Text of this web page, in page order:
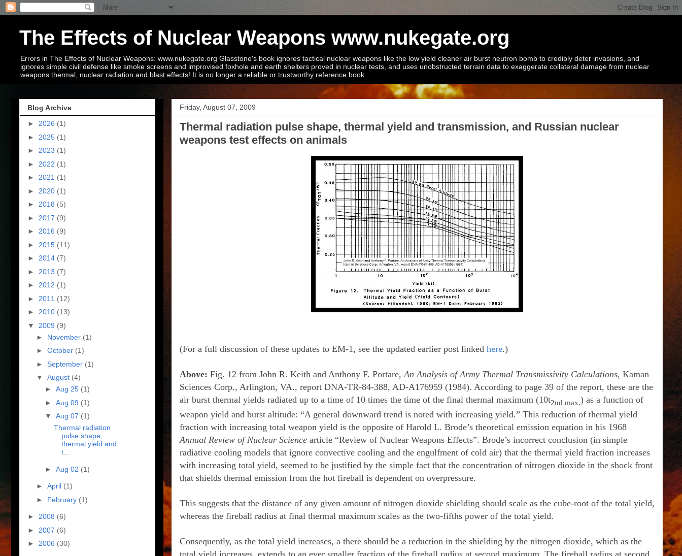
The Effects of Nuclear Weapons www.nukegate.org
Errors in The Effects of Nuclear Weapons: www.nukegate.org Glasstone's book ignores tactical nuclear weapons like the low yield cleaner air burst neutron bomb to credibly deter invasions, and
ignores simple civil defense like smoke screens and improvised foxhole and earth shelters proved in nuclear tests, and uses unobstructed terrain data to exaggerate collateral damage from nuclear
weapons thermal, nuclear radiation and blast effects! It is no longer a reliable or trustworthy reference book.
Friday, August 07, 2009
Thermal radiation pulse shape, thermal yield and transmission, and Russian nuclear
weapons test effects on animals
(For a full discussion of these updates to EM-1, see the updated earlier post linked here.)
Above: Fig. 12 from John R. Keith and Anthony F. Portare,An Analysis of Army Thermal Transmissivity Calculations, Kaman
Sciences Corp., Arlington, VA., report DNA-TR-84-388, AD-A176959 (1984). According to page 39 of the report, these are the
air burst thermal yields radiated up to a time of 10 times the time of the final thermal maximum (10t2nd max.) as a function of
weapon yield and burst altitude: “A general downward trend is noted with increasing yield.” This reduction of thermal yield
fraction with increasing total weapon yield is the opposite of Harold L. Brode’s theoretical emission equation in his 1968
Annual Review of Nuclear Science article “Review of Nuclear Weapons Effects”. Brode’s incorrect conclusion (in simple
radiative cooling models that ignore convective cooling and the engulfment of cold air) that the thermal yield fraction increases
with increasing total yield, seemed to be justified by the simple fact that the concentration of nitrogen dioxide in the shock front
that shields thermal emission from the hot fireball is dependent on overpressure.
This suggests that the distance of any given amount of nitrogen dioxide shielding should scale as the cube-root of the total yield,
whereas the fireball radius at final thermal maximum scales as the two-fifths power of the total yield.
Consequently, as the total yield increases, a there should be a reduction in the shielding by the nitrogen dioxide, which as the
total yield increases, extends to an ever smaller fraction of the fireball radius at second maximum. The fireball radius at second
Blog Archive
► 2026 (1)
► 2025 (1)
► 2023 (1)
► 2022 (1)
► 2021 (1)
► 2020 (1)
► 2018 (5)
► 2017 (9)
► 2016 (9)
► 2015 (11)
► 2014 (7)
► 2013 (7)
► 2012 (1)
► 2011 (12)
► 2010 (13)
▼ 2009 (9)
► November (1)
► October (1)
► September (1)
▼ August (4)
► Aug 25 (1)
► Aug 09 (1)
▼ Aug 07 (1)
Thermal radiation
pulse shape,
thermal yield and
t...
► Aug 02 (1)
► April (1)
► February (1)
► 2008 (6)
► 2007 (6)
► 2006 (30)